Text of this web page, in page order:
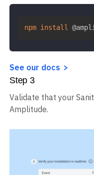
npm install
See our docs
Step 3
Validate that your
Amplitude.